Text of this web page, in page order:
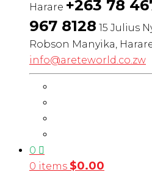
Harare +263 78
967 8128 15 Julius
Robson Manyika,
info@areteworld.co.zw
0
0 items $0.00